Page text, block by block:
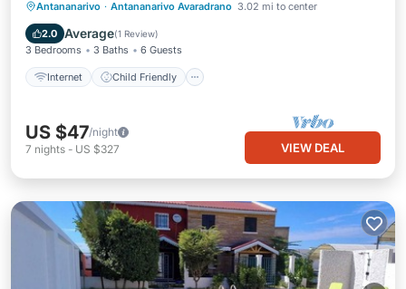
Antananarivo · Antananarivo Avaradrano 3.02 mi to center
2.0 Average(1 Review)
3 Bedrooms 3 Baths 6 Guests
Internet Child Friendly
Internet Child Friendly
Laundry
Bedding/Linens
US $47/night
7 nights - US $327 VIEW DEAL